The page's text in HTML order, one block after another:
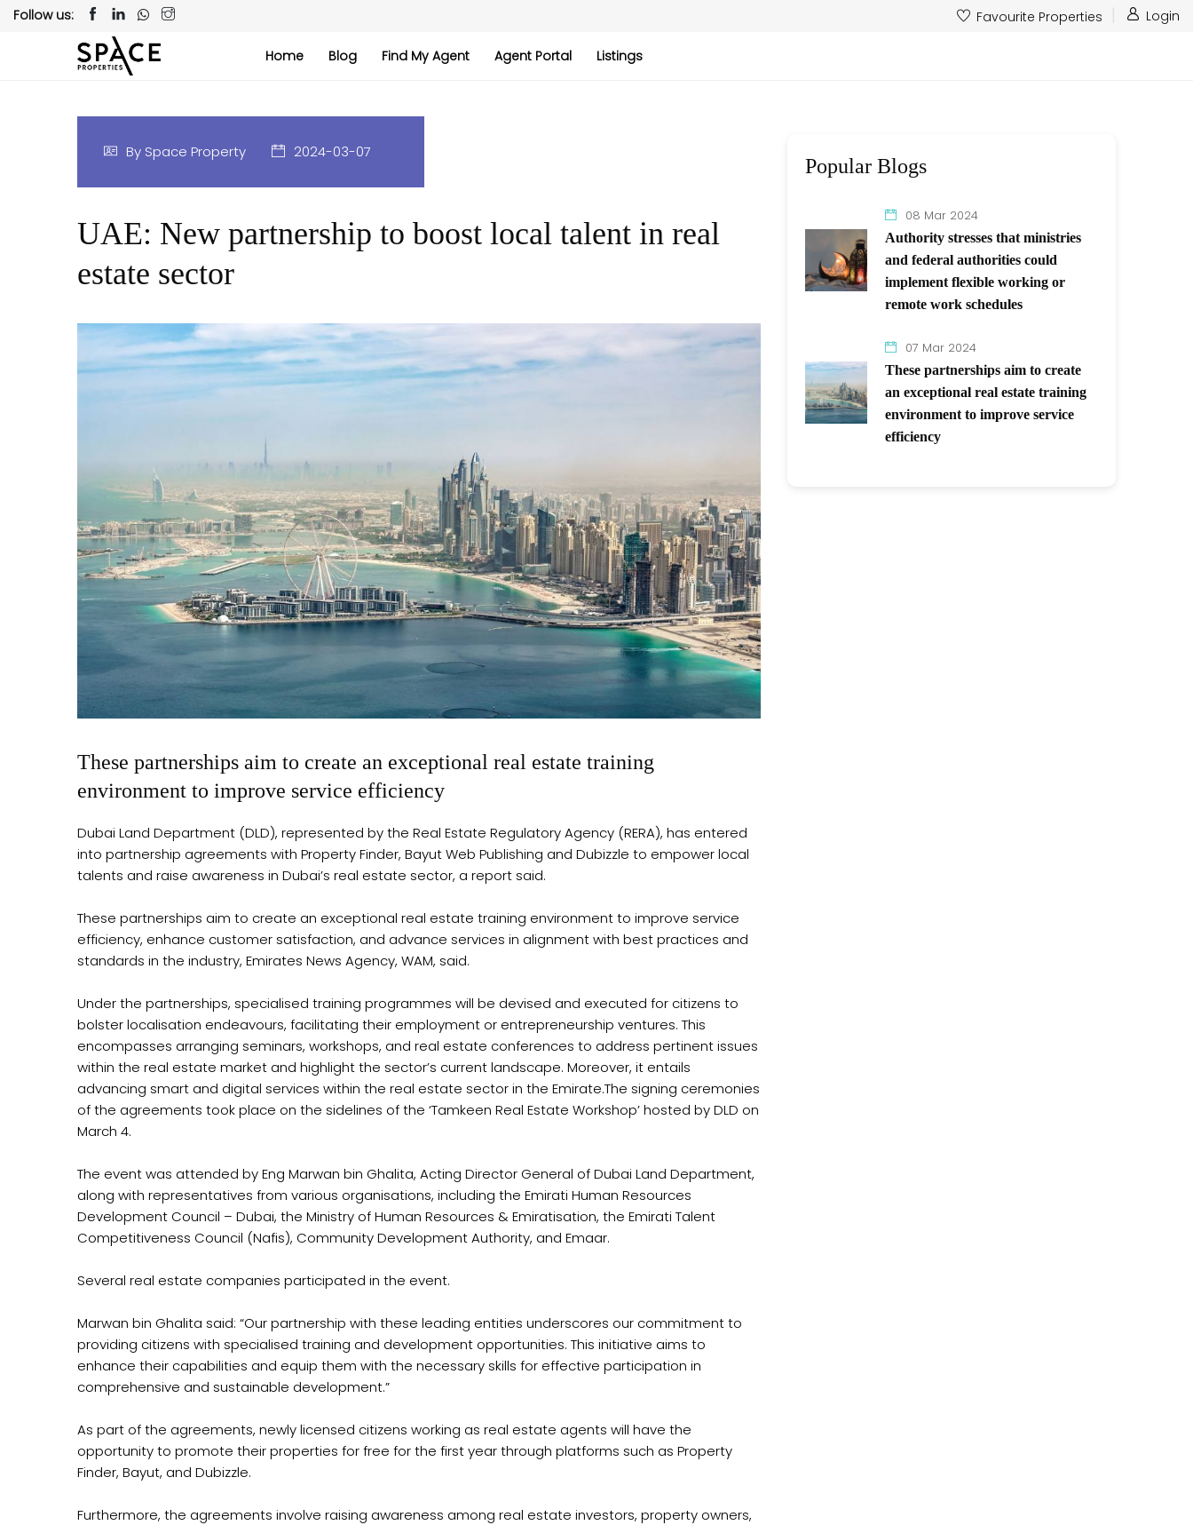
Follow us: Favourite Properties Login
Home Blog Find My Agent Agent Portal Listings
By Space Property 2024-03-07
UAE: New partnership to boost local talent in real
estate sector
These partnerships aim to create an exceptional real estate training
environment to improve service efficiency
Dubai Land Department (DLD), represented by the Real Estate Regulatory Agency (RERA), has entered
into partnership agreements with Property Finder, Bayut Web Publishing and Dubizzle to empower local
talents and raise awareness in Dubai’s real estate sector, a report said.
These partnerships aim to create an exceptional real estate training environment to improve service
efficiency, enhance customer satisfaction, and advance services in alignment with best practices and
standards in the industry, Emirates News Agency, WAM, said.
Under the partnerships, specialised training programmes will be devised and executed for citizens to
bolster localisation endeavours, facilitating their employment or entrepreneurship ventures. This
encompasses arranging seminars, workshops, and real estate conferences to address pertinent issues
within the real estate market and highlight the sector’s current landscape. Moreover, it entails
advancing smart and digital services within the real estate sector in the Emirate.The signing ceremonies
of the agreements took place on the sidelines of the ‘Tamkeen Real Estate Workshop’ hosted by DLD on
March 4.
The event was attended by Eng Marwan bin Ghalita, Acting Director General of Dubai Land Department,
along with representatives from various organisations, including the Emirati Human Resources
Development Council – Dubai, the Ministry of Human Resources & Emiratisation, the Emirati Talent
Competitiveness Council (Nafis), Community Development Authority, and Emaar.
Several real estate companies participated in the event.
Marwan bin Ghalita said: “Our partnership with these leading entities underscores our commitment to
providing citizens with specialised training and development opportunities. This initiative aims to
enhance their capabilities and equip them with the necessary skills for effective participation in
comprehensive and sustainable development.”
As part of the agreements, newly licensed citizens working as real estate agents will have the
opportunity to promote their properties for free for the first year through platforms such as Property
Finder, Bayut, and Dubizzle.
Furthermore, the agreements involve raising awareness among real estate investors, property owners,
Popular Blogs
08 Mar 2024
Authority stresses that ministries
and federal authorities could
implement flexible working or
remote work schedules
07 Mar 2024
These partnerships aim to create
an exceptional real estate training
environment to improve service
efficiency